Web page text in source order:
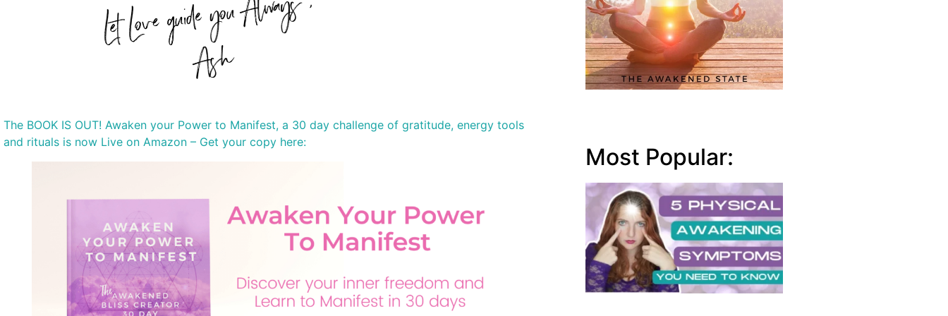
The BOOK IS OUT! Awaken your Power to Manifest, a 30 day challenge of gratitude, energy tools
and rituals is now Live on Amazon – Get your copy here:
Most Popular: